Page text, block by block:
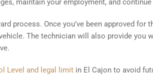
maintain your employment, and
process. Once you’ve been approved for
The technician will also provide you
Level and legal limit in El Cajon to avoid